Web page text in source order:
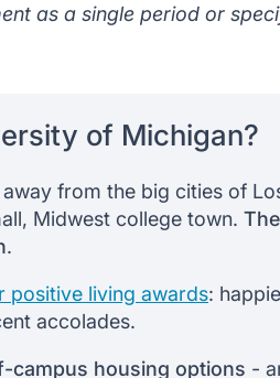
as a single period or
of Michigan?
from the big cities of
Midwest college town.
.
positive living awards:
accolades.
campus housing options -